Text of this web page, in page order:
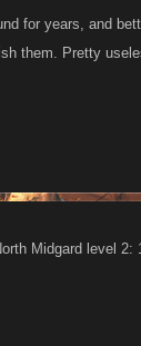
for years, and
them. Pretty
Midgard level 2: